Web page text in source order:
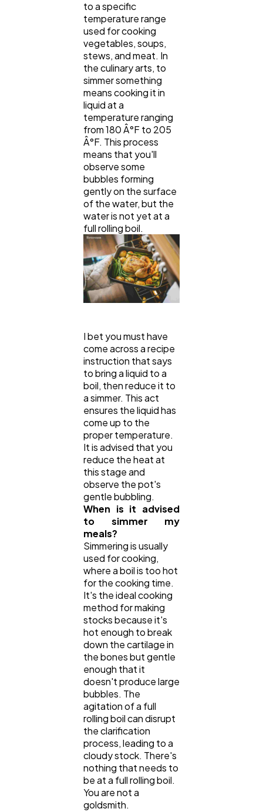
to a specific
temperature range
used for cooking
vegetables, soups,
stews, and meat. In
the culinary arts, to
simmer something
means cooking it in
liquid at a
temperature ranging
from 180 Â°F to 205
Â°F. This process
means that you'll
observe some
bubbles forming
gently on the surface
of the water, but the
water is not yet at a
full rolling boil.
I bet you must have
come across a recipe
instruction that says
to bring a liquid to a
boil, then reduce it to
a simmer. This act
ensures the liquid has
come up to the
proper temperature.
It is advised that you
reduce the heat at
this stage and
observe the pot's
gentle bubbling.
When is it advised
to simmer my
meals?
Simmering is usually
used for cooking,
where a boil is too hot
for the cooking time.
It's the ideal cooking
method for making
stocks because it's
hot enough to break
down the cartilage in
the bones but gentle
enough that it
doesn't produce large
bubbles. The
agitation of a full
rolling boil can disrupt
the clarification
process, leading to a
cloudy stock. There's
nothing that needs to
be at a full rolling boil.
You are not a
goldsmith.